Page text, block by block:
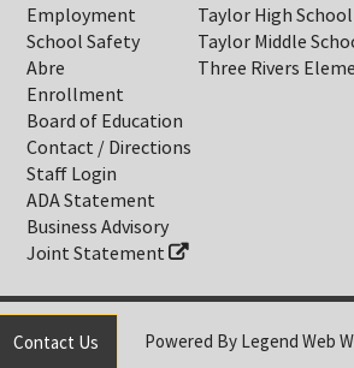
Employment
School Safety
Abre
Enrollment
Board of Education
Contact / Directions
Staff Login
ADA Statement
Business Advisory
Joint Statement
Taylor High School
Taylor Middle
Three Rivers
Contact Us Powered By Legend Web